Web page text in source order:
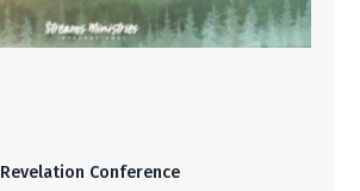
Conference